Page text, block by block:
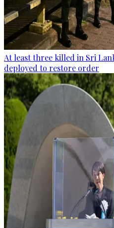
At least three killed in Sri
deployed to restore order